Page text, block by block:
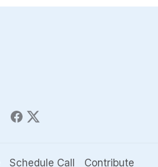
Schedule Call Contribute